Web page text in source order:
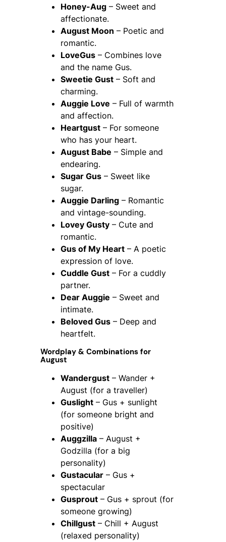
Honey-Aug – Sweet and
affectionate.
August Moon – Poetic and
romantic.
LoveGus – Combines love
and the name Gus.
Sweetie Gust – Soft and
charming.
Auggie Love – Full of warmth
and affection.
Heartgust – For someone
who has your heart.
August Babe – Simple and
endearing.
Sugar Gus – Sweet like
sugar.
Auggie Darling – Romantic
and vintage-sounding.
Lovey Gusty – Cute and
romantic.
Gus of My Heart – A poetic
expression of love.
Cuddle Gust – For a cuddly
partner.
Dear Auggie – Sweet and
intimate.
Beloved Gus – Deep and
heartfelt.
Wordplay & Combinations for
August
Wandergust – Wander +
August (for a traveller)
Guslight – Gus + sunlight
(for someone bright and
positive)
Auggzilla – August +
Godzilla (for a big
personality)
Gustacular – Gus +
spectacular
Gusprout – Gus + sprout (for
someone growing)
Chillgust – Chill + August
(relaxed personality)